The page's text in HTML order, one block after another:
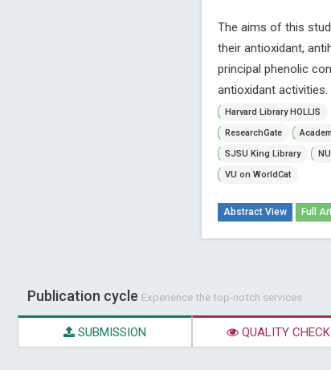
The aims of this
their antioxidant,
principal phenolic
antioxidant
Harvard Library HOLLIS
ResearchGate
SJSU King Library
VU on WorldCat
Abstract View Full
Publication cycle Experience the top-notch services
SUBMISSION QUALITY CHECK